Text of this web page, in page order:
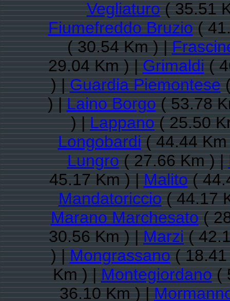
Vegliaturo( 35.51
Fiumefreddo Bruzio(
( 30.54 Km ) |
29.04 Km ) |Grimaldi(
) |Guardia Piemontese(
) |Laino Borgo( 53.78
) |Lappano( 25.50
Longobardi( 44.44
Lungro( 27.66 Km ) |
45.17 Km ) |Malito(
Mandatoriccio( 44.17
Marano Marchesato(
30.56 Km ) |Marzi(
) |Mongrassano(
Km ) |Montegiordano(
36.10 Km ) |